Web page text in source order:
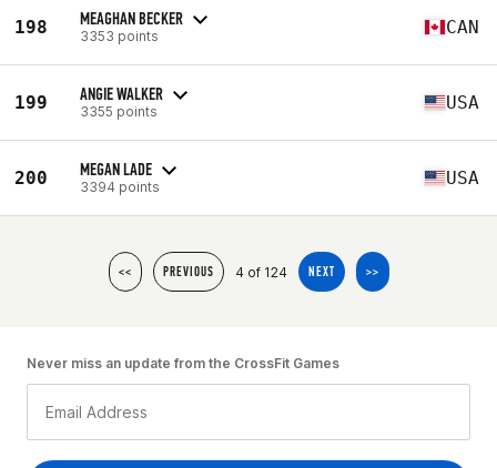
198 MEAGHAN BECKER
3353 points CAN
199 ANGIE WALKER
3355 points USA
200 MEGAN LADE
3394 points USA
<< PREVIOUS 4 of 124 NEXT >>
Never miss an update from the CrossFit Games